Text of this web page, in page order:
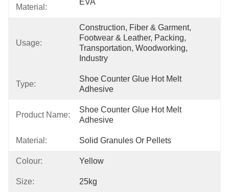
Material:
EVA
Usage:
Construction, Fiber & Garment,
Footwear & Leather, Packing,
Transportation, Woodworking,
Industry
Type:
Shoe Counter Glue Hot Melt
Adhesive
Product Name:
Shoe Counter Glue Hot Melt
Adhesive
Material: Solid Granules Or Pellets
Colour: Yellow
Size: 25kg